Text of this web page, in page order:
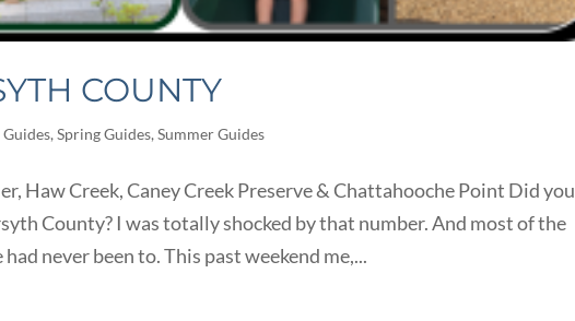
COUNTY
Guides,Spring Guides,Summer Guides
Haw Creek, Caney Creek Preserve & Chattahooche Point Did you
County? I was totally shocked by that number. And most of the
never been to. This past weekend me,...